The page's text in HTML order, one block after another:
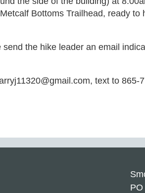
Bottoms Trailhead, ready
send the hike leader an email
text to 865-